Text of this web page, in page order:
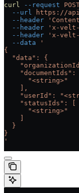
curl --request
  --url
https://
  --header
  --header
'x-velt-
  --header
'x-velt-
  --data
'
{
  "data": {
"documentIds":
      "<string>"
    ],
"userId":
    "statusIds": [
      "<string>"
  }
}
'